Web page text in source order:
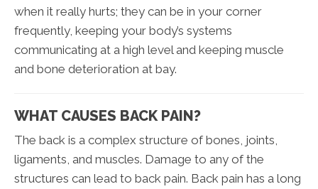
when it really hurts; they can be in your corner
frequently, keeping your body’s systems
communicating at a high level and keeping muscle
and bone deterioration at bay.
WHAT CAUSES BACK PAIN?
The back is a complex structure of bones, joints,
ligaments, and muscles. Damage to any of the
structures can lead to back pain. Back pain has a long